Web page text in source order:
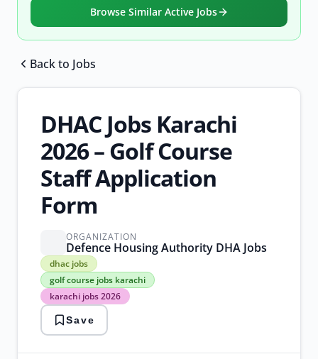
Browse Similar Active Jobs
Back to Jobs
DHAC Jobs Karachi
2026 – Golf Course
Staff Application
Form
ORGANIZATION
Defence Housing Authority DHA Jobs
dhac jobs
golf course jobs karachi
karachi jobs 2026
dhac
jobs
golf
course
jobs
karachi
karachi
jobs
Save